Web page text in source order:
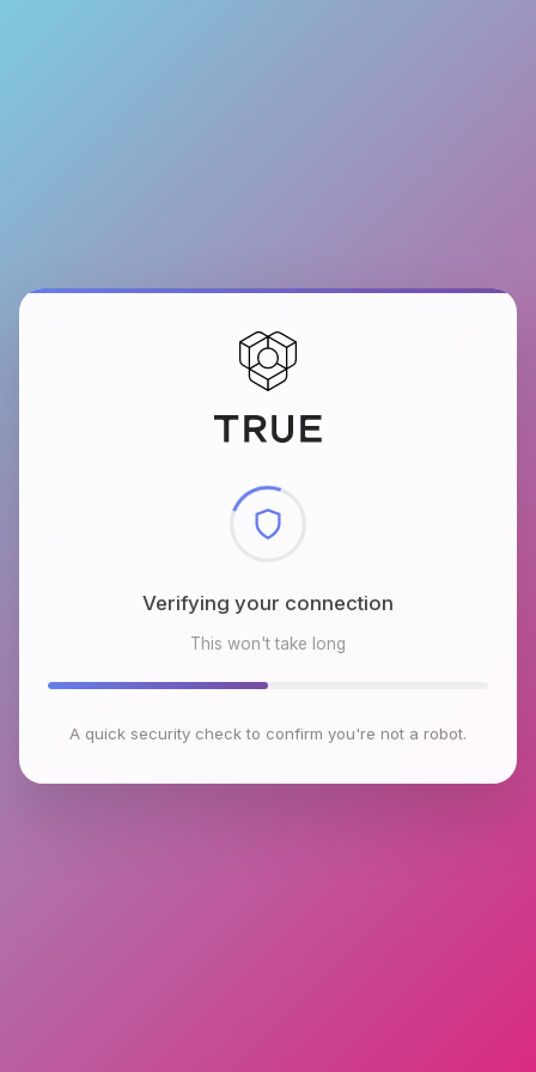
Checking browser environment
This won't take long
A quick security check to confirm you're not a robot.